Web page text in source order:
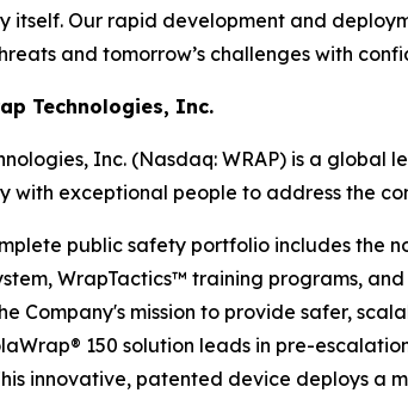
itself. Our rapid development and
and tomorrow’s challenges with
Technologies, Inc.
Inc. (Nasdaq: WRAP) is a
with exceptional people to address the
public safety portfolio includes the
WrapTactics™ training programs,
Company's mission to provide safer,
150 solution leads in pre-
innovative, patented device deploys a